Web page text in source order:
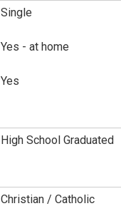
Single
Yes - at home
Yes
High School Graduated
Christian / Catholic